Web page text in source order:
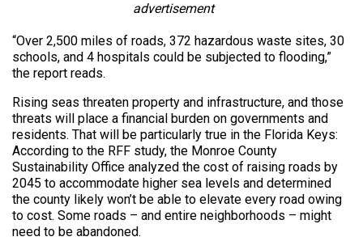
advertisement
“Over 2,500 miles of roads, 372 hazardous waste sites, 30
schools, and 4 hospitals could be subjected to flooding,”
the report reads.
Rising seas threaten property and infrastructure, and those
threats will place a financial burden on governments and
residents. That will be particularly true in the Florida Keys:
According to the RFF study, the Monroe County
Sustainability Office analyzed the cost of raising roads by
2045 to accommodate higher sea levels and determined
the county likely won’t be able to elevate every road owing
to cost. Some roads – and entire neighborhoods – might
need to be abandoned.